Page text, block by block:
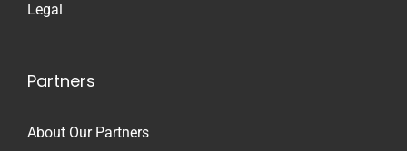
Legal
Partners
About Our Partners